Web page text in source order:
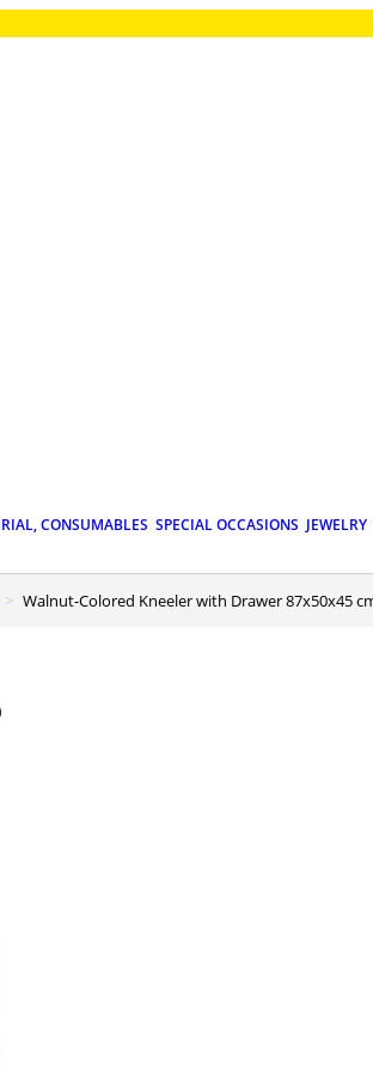
CONSUMABLES SPECIAL OCCASIONS JEWELRY
Walnut-Colored Kneeler with Drawer 87x50x45